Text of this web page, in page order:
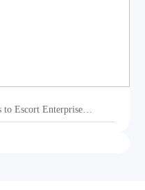
Vehicles at Beijing
to Escort Enterprise